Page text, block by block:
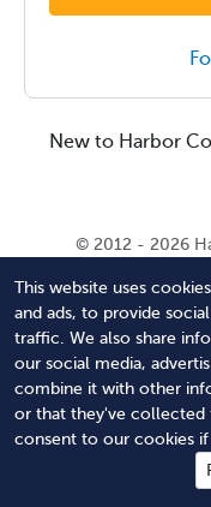
This website uses
and ads, to provide
traffic. We also share
our social media,
combine it with other
or that they've collected
consent to our cookies
New to Harbor
© 2012 - 2026
financial, or legal
create an
Compliance is not
review information
or sufficiency.
Terms of